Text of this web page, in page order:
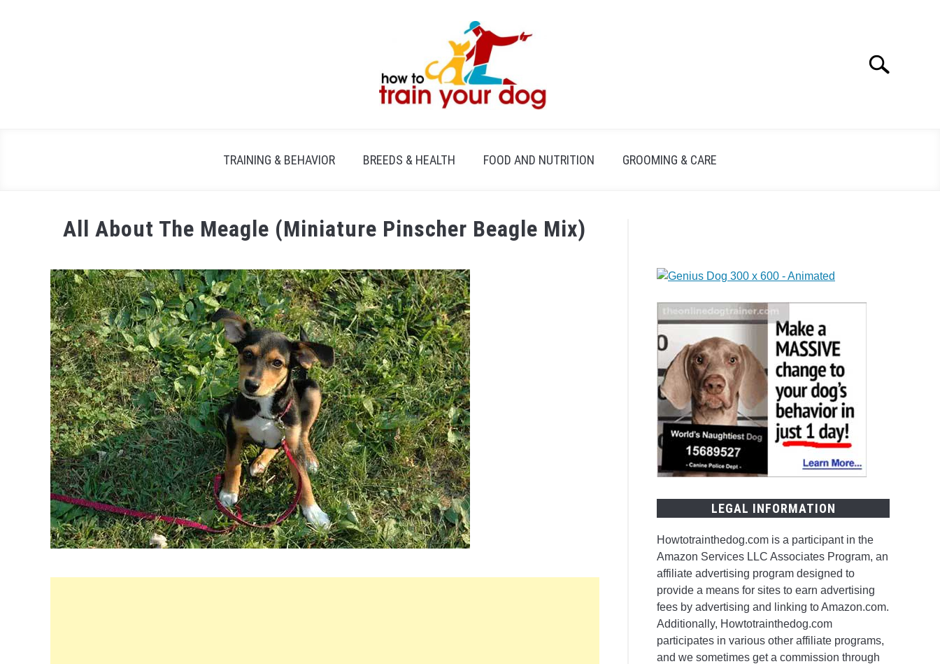
Search
TRAINING & BEHAVIOR BREEDS & HEALTH FOOD AND NUTRITION GROOMING & CARE
All About The Meagle (Miniature Pinscher Beagle Mix)
by
Maria
in
Breeds
&
Health
LEGAL INFORMATION
Howtotrainthedog.com is a participant in the
Amazon Services LLC Associates Program, an
affiliate advertising program designed to
provide a means for sites to earn advertising
fees by advertising and linking to Amazon.com.
Additionally, Howtotrainthedog.com
participates in various other affiliate programs,
and we sometimes get a commission through